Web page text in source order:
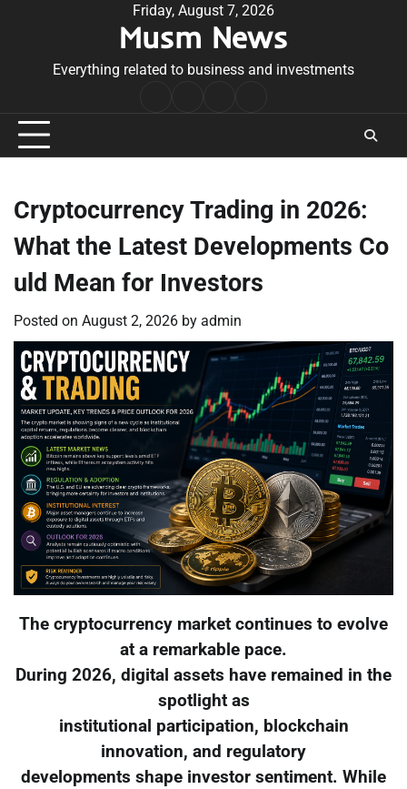
Friday, August 7, 2026
Musm News
Everything related to business and investments
Conditions
Cryptocurrency Trading in 2026:
What the Latest Developments Co
uld Mean for Investors
Posted on August 2, 2026 by admin
The cryptocurrency market continues to evolve
at a remarkable pace.
During 2026, digital assets have remained in the
spotlight as
institutional participation, blockchain
innovation, and regulatory
developments shape investor sentiment. While